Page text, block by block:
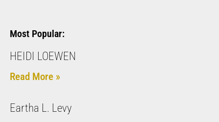
Most Popular:
HEIDI LOEWEN
Read More »
Eartha L. Levy